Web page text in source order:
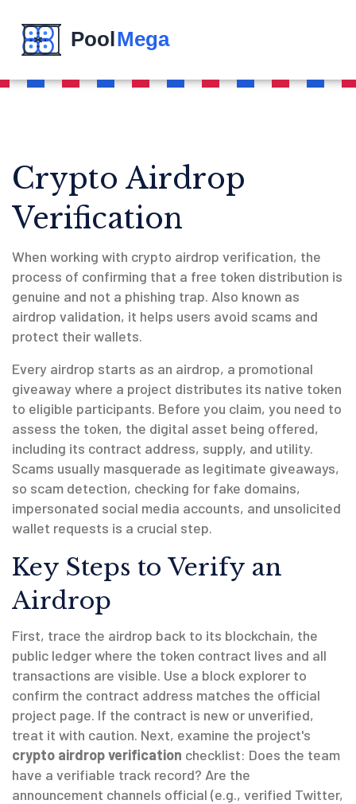
Crypto Airdrop
Verification
When working with crypto airdrop verification, the
process of confirming that a free token distribution is
genuine and not a phishing trap. Also known as
airdrop validation, it helps users avoid scams and
protect their wallets.
Every airdrop starts as an airdrop, a promotional
giveaway where a project distributes its native token
to eligible participants. Before you claim, you need to
assess the token, the digital asset being offered,
including its contract address, supply, and utility.
Scams usually masquerade as legitimate giveaways,
so scam detection, checking for fake domains,
impersonated social media accounts, and unsolicited
wallet requests is a crucial step.
Key Steps to Verify an
Airdrop
First, trace the airdrop back to its blockchain, the
public ledger where the token contract lives and all
transactions are visible. Use a block explorer to
confirm the contract address matches the official
project page. If the contract is new or unverified,
treat it with caution. Next, examine the project's
crypto airdrop verification checklist: Does the team
have a verifiable track record? Are the
announcement channels official (e.g., verified Twitter,